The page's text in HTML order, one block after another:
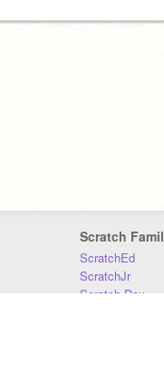
Scratch
ScratchEd
ScratchJr
Scratch Day